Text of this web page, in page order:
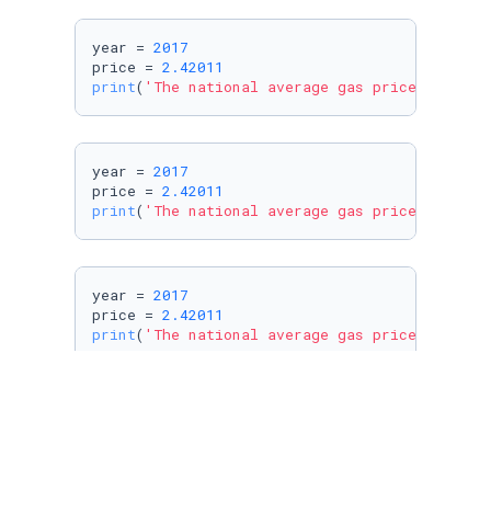
year = 2017
price = 2.42011
print( 'The national average gas price in %i
year = 2017
price = 2.42011
print( 'The national average gas price in %d
year = 2017
price = 2.42011
print( 'The national average gas price in %d